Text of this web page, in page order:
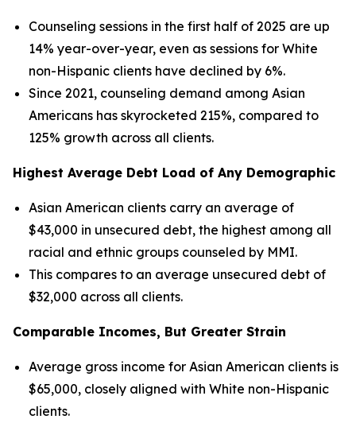
Counseling sessions in the first half of 2025 are up
14% year-over-year, even as sessions for White
non-Hispanic clients have declined by 6%.
Since 2021, counseling demand among Asian
Americans has skyrocketed 215%, compared to
125% growth across all clients.
Highest Average Debt Load of Any Demographic
Asian American clients carry an average of
$43,000 in unsecured debt, the highest among all
racial and ethnic groups counseled by MMI.
This compares to an average unsecured debt of
$32,000 across all clients.
Comparable Incomes, But Greater Strain
Average gross income for Asian American clients is
$65,000, closely aligned with White non-Hispanic
clients.